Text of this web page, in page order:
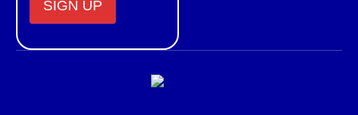
Contact